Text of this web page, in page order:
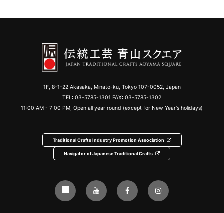
1F, 8-1-22 Akasaka, Minato-ku, Tokyo 107-0052, Japan
TEL: 03-5785-1301 FAX: 03-5785-1302
11:00 AM - 7:00 PM, Open all year round (except for New Year's holidays)
Traditional Crafts Industry Promotion Association
Navigator of Japanese Traditional Crafts